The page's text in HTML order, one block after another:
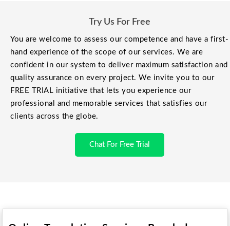
Try Us For Free
You are welcome to assess our competence and have a first-
hand experience of the scope of our services. We are
confident in our system to deliver maximum satisfaction and
quality assurance on every project. We invite you to our
FREE TRIAL initiative that lets you experience our
professional and memorable services that satisfies our
clients across the globe.
Chat For Free Trial